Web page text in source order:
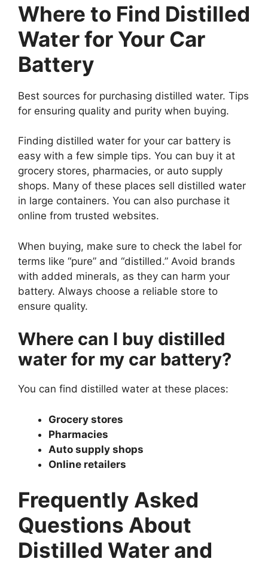
Where to Find Distilled
Water for Your Car
Battery
Best sources for purchasing distilled water. Tips
for ensuring quality and purity when buying.
Finding distilled water for your car battery is
easy with a few simple tips. You can buy it at
grocery stores, pharmacies, or auto supply
shops. Many of these places sell distilled water
in large containers. You can also purchase it
online from trusted websites.
When buying, make sure to check the label for
terms like “pure” and “distilled.” Avoid brands
with added minerals, as they can harm your
battery. Always choose a reliable store to
ensure quality.
Where can I buy distilled
water for my car battery?
You can find distilled water at these places:
Grocery stores
Pharmacies
Auto supply shops
Online retailers
Frequently Asked
Questions About
Distilled Water and